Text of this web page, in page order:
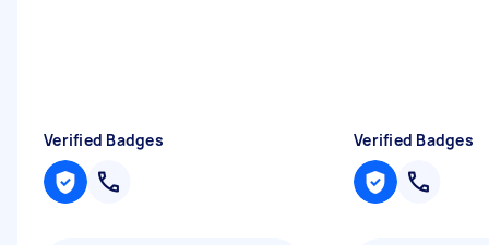
Verified Badges Verified Badges